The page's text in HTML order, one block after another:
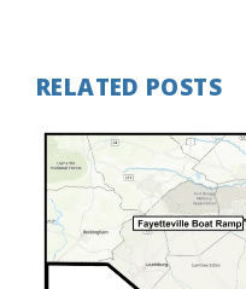
RELATED POSTS